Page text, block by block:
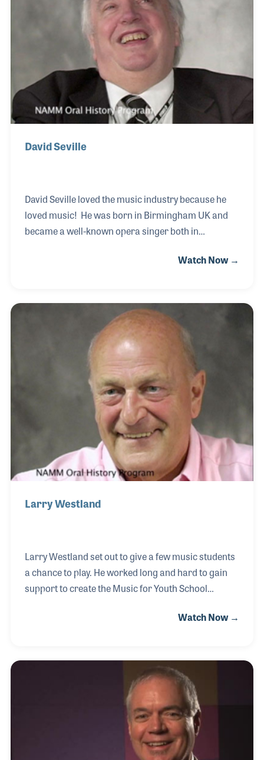
trainee product specialist, where Brian Nunney
David Seville
David Seville loved the music industry because he
loved music! He was born in Birmingham UK and
became a well-known opera singer both in
Cathedral. During our interview, he recalls his
company. David was interviewed twice for the
NAMM Oral History program, first on July 9, 2005
and again on November 15, 2006.
Watch Now →
Larry Westland
Larry Westland set out to give a few music students
a chance to play. He worked long and hard to gain
support to create the Music for Youth School
During enrollment in the Fall 2005 program, the two
takes as motivation for endowing the program to
ensure it will continue to provide meaningful
opportunities for the youth of the UK. His NAMM
Oral History interview was completed on July 10,
Watch Now →